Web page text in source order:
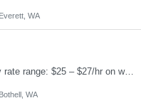
Everett, WA
Assembler Location: Bothell, WA 98021 Duration: 12 months (Possible extension ) Pay rate range: $25 – $27/hr on w2 (All inclusive) Shift: 2nd Shift (4:15 PM to 2:45 AM, Mon- Thursday) Job description: In this role, you have the opportunity to take part in the production of life-saving devices that are designed for both home and professional use around the world. You wi...
Bothell, WA